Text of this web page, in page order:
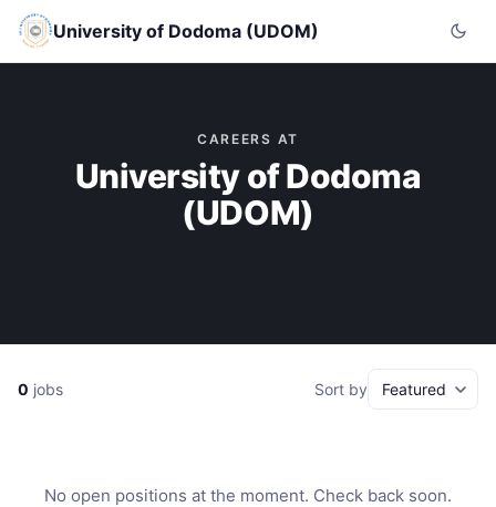
University of Dodoma (UDOM)
CAREERS AT
University of Dodoma
(UDOM)
0 jobs Sort by
No open positions at the moment. Check back soon.